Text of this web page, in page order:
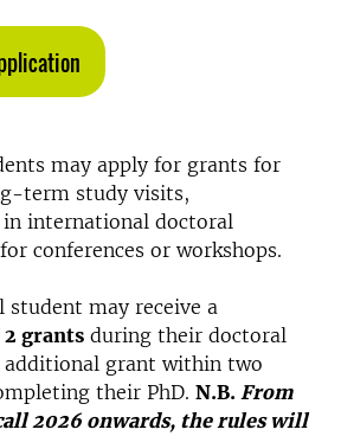
may apply for grants for
term study visits,
international doctoral
conferences or workshops.
student may receive a
grants during their doctoral
additional grant within two
their PhD. N.B. From
2026 onwards, the rules will